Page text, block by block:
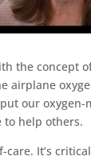
the concept
airplane
our
to help others.
care. It’s